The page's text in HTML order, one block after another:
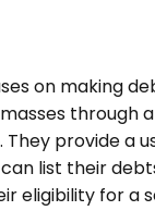
on making
through
provide a
list their
eligibility for a